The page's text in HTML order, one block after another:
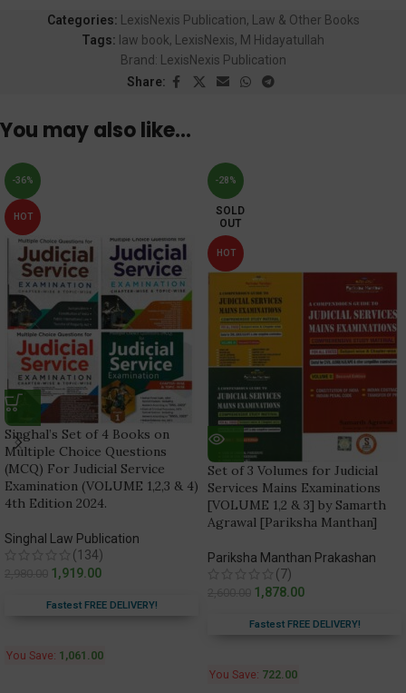
Categories: LexisNexis Publication,
Law & Other Books
Tags: law book, LexisNexis, M Hidayatullah
Brand:
LexisNexis Publication
Share:
You may also like…
-36%
HOT
Singhal’s Set of 4 Books on
Multiple Choice Questions
(MCQ) For Judicial Service
Examination (VOLUME 1,2,3 & 4)
4th Edition 2024.
Singhal Law Publication
(134)
1,919.00
Fastest FREE DELIVERY!
You Save: 1,061.00
-28%
SOLD
OUT
HOT
Set of 3 Volumes for Judicial
Services Mains Examinations
[VOLUME 1,2 & 3] by Samarth
Agrawal [Pariksha Manthan]
Pariksha Manthan Prakashan
(7)
1,878.00
Fastest FREE DELIVERY!
You Save: 722.00